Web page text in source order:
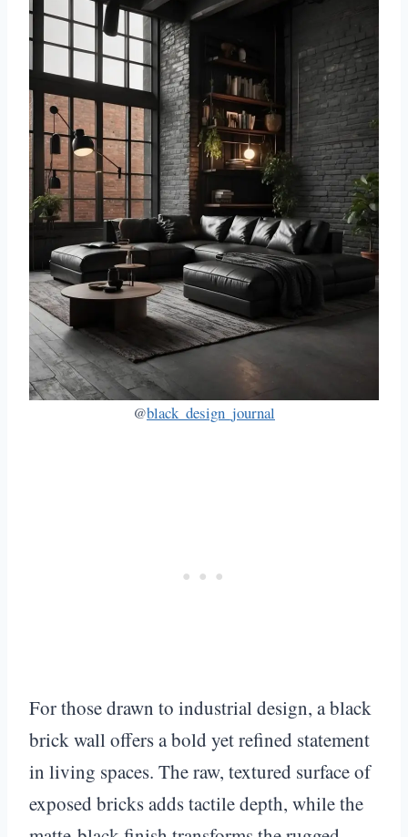
@black_design_journal
For those drawn to industrial design, a black
brick wall offers a bold yet refined statement
in living spaces. The raw, textured surface of
exposed bricks adds tactile depth, while the